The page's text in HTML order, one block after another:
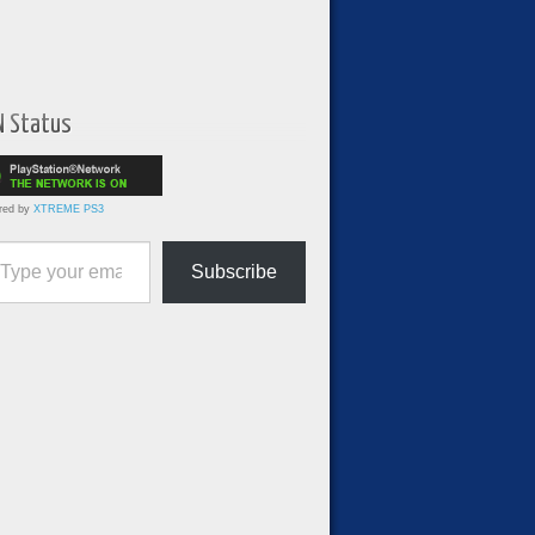
Status
by XTREME PS3
email…
Subscribe